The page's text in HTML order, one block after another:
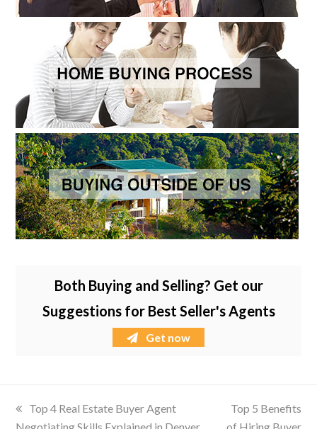
Both Buying and Selling? Get our
Suggestions for Best Seller's Agents
Get now
previous
post:
Top 4 Real Estate Buyer Agent
Negotiating Skills Explained in Denver
next
post:
Top 5 Benefits
of Hiring Buyer